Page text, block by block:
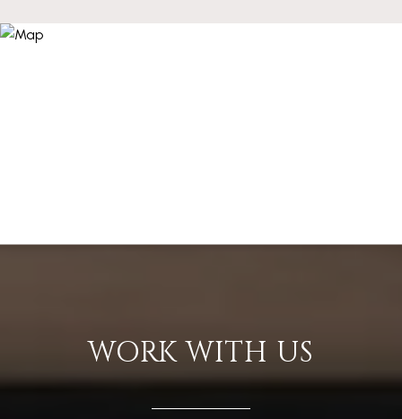
WORK WITH US